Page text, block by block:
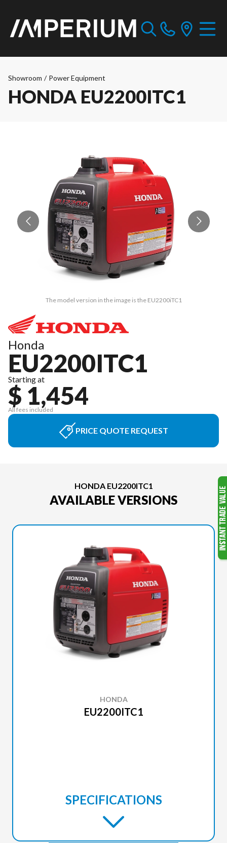
Showroom / Power Equipment
HONDA EU2200ITC1
The model version in the image is the EU2200iTC1
Honda
EU2200ITC1
Starting at
$ 1,454
All fees included
PRICE QUOTE REQUEST
HONDA EU2200ITC1
AVAILABLE VERSIONS
HONDA
EU2200ITC1
SPECIFICATIONS